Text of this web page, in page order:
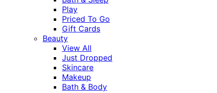
Play
Priced To Go
Gift Cards
Beauty
View All
Just Dropped
Skincare
Makeup
Bath & Body